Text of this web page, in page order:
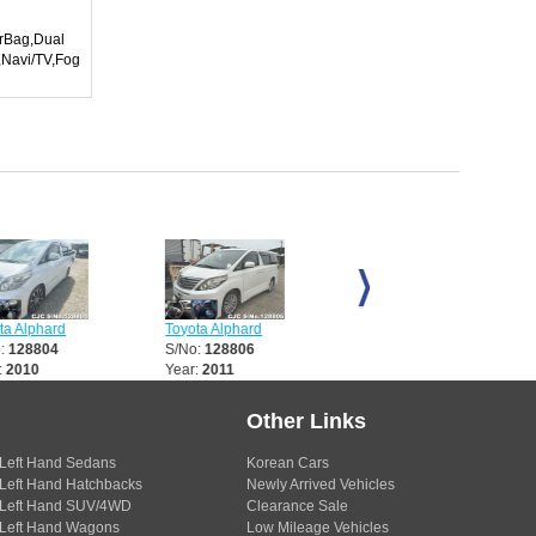
TV,Fog
Toyota Alphard
S/No:128806
Year:2011
Hand Sedans
Hand Hatchbacks
Hand SUV/4WD
Hand Wagons
Other Links
Korean Cars
Newly Arrived Vehicles
Clearance Sale
Low Mileage Vehicles